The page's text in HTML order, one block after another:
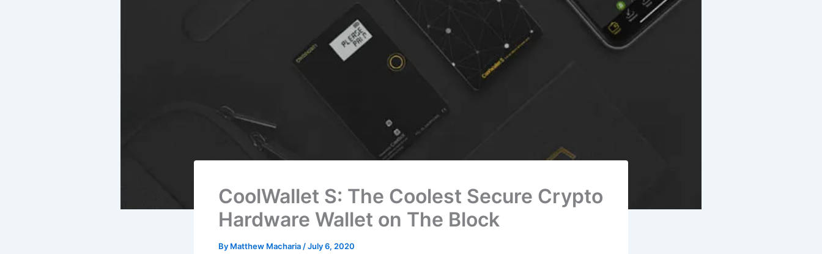
CoolWallet S: The Coolest Secure Crypto
Hardware Wallet on The Block
By Matthew Macharia /July 6, 2020